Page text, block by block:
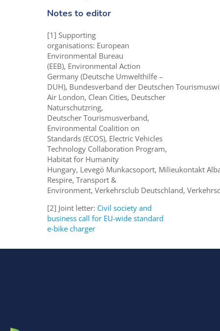
Notes to editor
[1] Supporting
organisations: European
Environmental Bureau
(EEB), Environmental Action
Germany (Deutsche Umwelthilfe –
DUH), Bundesverband der Deutschen
Air London, Clean Cities, Deutscher
Naturschutzring,
Deutscher Tourismusverband,
Environmental Coalition on
Standards (ECOS), Electric Vehicles
Technology Collaboration Program,
Habitat for Humanity
Hungary, Levegö Munkacsoport, Milieukontakt
Respire, Transport &
Environment, Verkehrsclub Deutschland,
[2] Joint letter: Civil society and
business call for EU-wide standard
e-bike charger